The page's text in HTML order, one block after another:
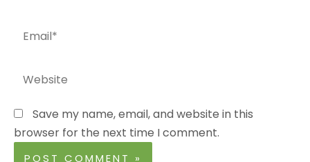
Save my name, email, and website in this
browser for the next time I comment.